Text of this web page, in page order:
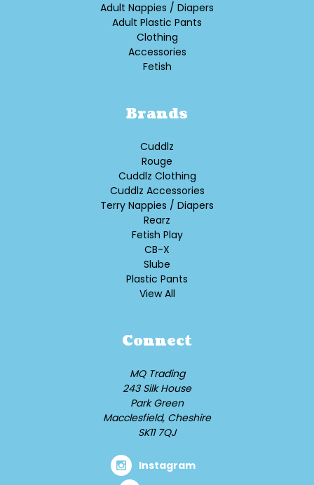
Adult Nappies / Diapers
Adult Plastic Pants
Clothing
Accessories
Fetish
Brands
Cuddlz
Rouge
Cuddlz Clothing
Cuddlz Accessories
Terry Nappies / Diapers
Rearz
Fetish Play
CB-X
Slube
Plastic Pants
View All
Connect
MQ Trading
243 Silk House
Park Green
Macclesfield, Cheshire
SK11 7QJ
Instagram